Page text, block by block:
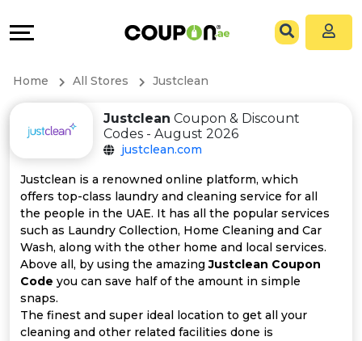
All
Store
Categories
All
Coupon
&
Connect
Help
&
Support
Our
Home All Stores Justclean
Justclean Coupon & Discount
Codes - August 2026
justclean.com
Justclean is a renowned online platform, which
offers top-class laundry and cleaning service for all
the people in the UAE. It has all the popular services
such as Laundry Collection, Home Cleaning and Car
Wash, along with the other home and local services.
Above all, by using the amazingJustclean Coupon
Code you can save half of the amount in simple
snaps.
The finest and super ideal location to get all your
cleaning and other related facilities done is